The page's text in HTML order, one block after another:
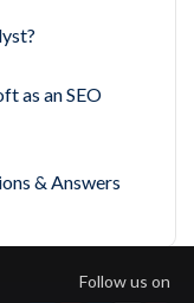
as an SEO
& Answers
Follow us on